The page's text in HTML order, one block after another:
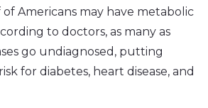
Americans may have metabolic
to doctors, as many as
go undiagnosed, putting
for diabetes, heart disease, and